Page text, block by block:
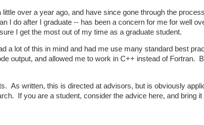
over a year ago, and have since gone through the
I do after I graduate -- has been a concern for me for well
I get the most out of my time as a graduate student.
a lot of this in mind and had me use many standard best
output, and allowed me to work in C++ instead of Fortran.
As written, this is directed at advisors, but is obviously
If you are a student, consider the advice here, and bring